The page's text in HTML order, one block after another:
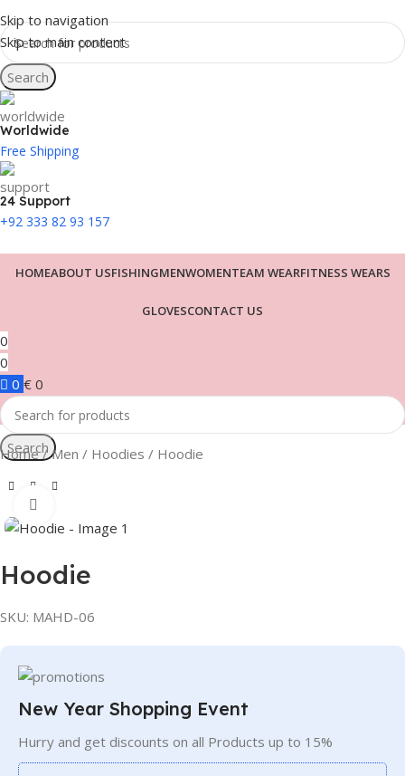
Skip to navigation
Skip to main content
Search
Worldwide
Free Shipping
24 Support
+92 333 82 93 157
HOMEABOUT USFISHINGMENWOMENTEAM WEARFITNESS WEARS
GLOVESCONTACT US
0
0
0 € 0
Search
Home Men Hoodies Hoodie
Hoodie
SKU: MAHD-06
New Year Shopping Event
Hurry and get discounts on all Products up to 15%